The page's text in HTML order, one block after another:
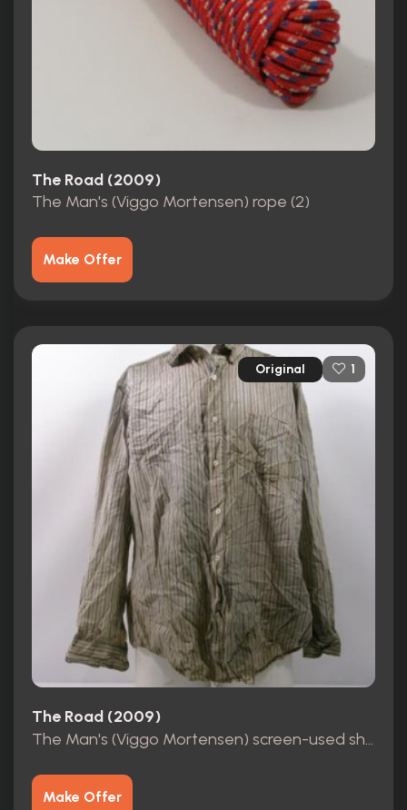
The Road (2009)
The Man's (Viggo Mortensen) rope (2)
Make Offer
Original 1
The Road (2009)
The Man's (Viggo Mortensen) screen-used shirt
Make Offer